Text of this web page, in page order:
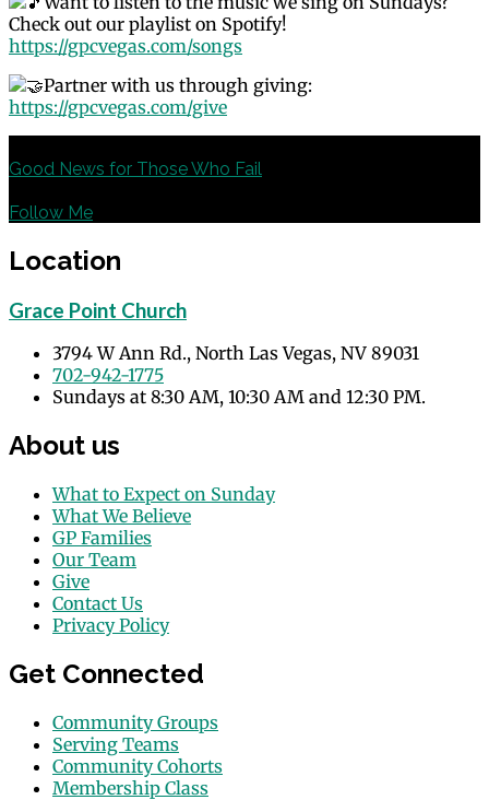
Check out our playlist on Spotify!
https://gpcvegas.com/songs
Partner with us through giving:
https://gpcvegas.com/give
Good News for Those Who Fail
Follow Me
Location
Grace Point Church
3794 W Ann Rd., North Las Vegas, NV 89031
702-942-1775
Sundays at 8:30 AM, 10:30 AM and 12:30 PM.
About us
What to Expect on Sunday
What We Believe
GP Families
Our Team
Give
Contact Us
Privacy Policy
Get Connected
Community Groups
Serving Teams
Community Cohorts
Membership Class